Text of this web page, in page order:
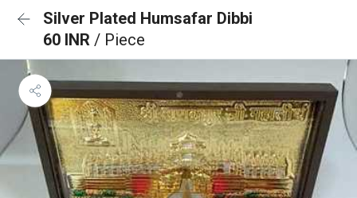
Silver Plated Humsafar Dibbi
60 INR / Piece